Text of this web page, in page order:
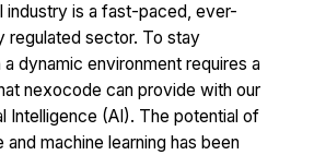
industry is a fast-paced, ever-
regulated sector. To stay
dynamic environment requires a
nexocode can provide with our
Intelligence (AI). The potential of
machine learning has been